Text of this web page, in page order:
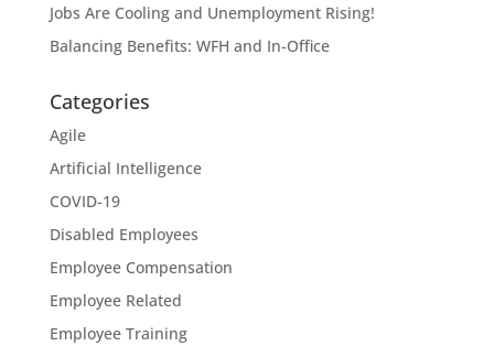
Jobs Are Cooling and Unemployment Rising!
Balancing Benefits: WFH and In-Office
Categories
Agile
Artificial Intelligence
COVID-19
Disabled Employees
Employee Compensation
Employee Related
Employee Training